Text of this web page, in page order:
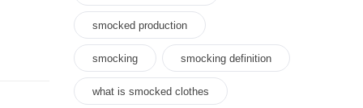
smocked production
smocking smocking definition
what is smocked clothes